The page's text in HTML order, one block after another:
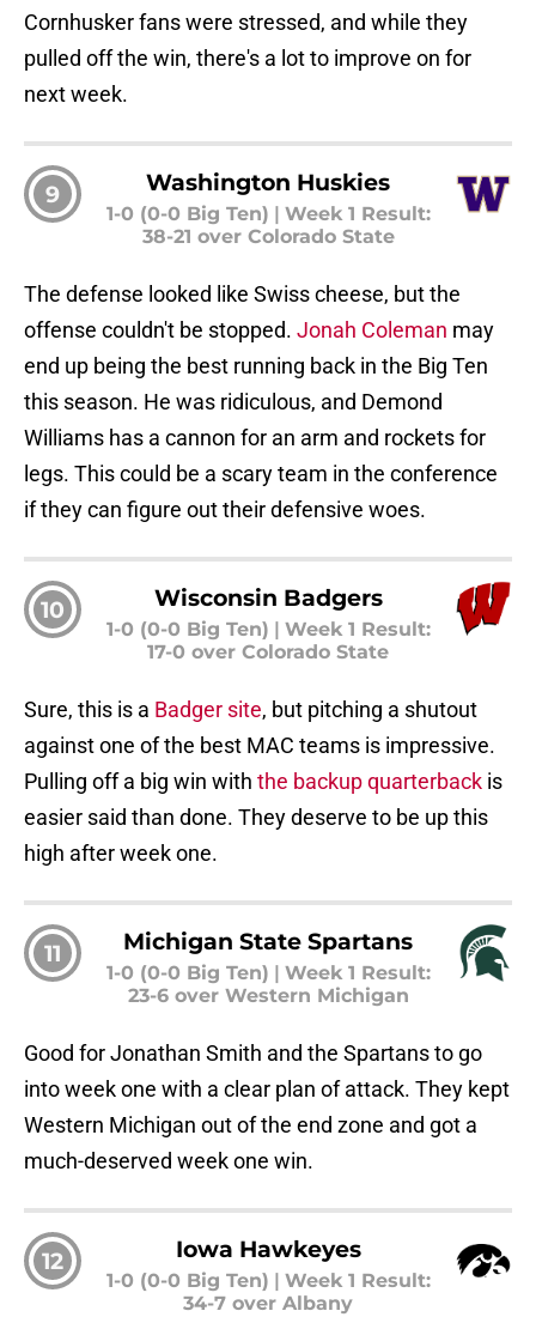
Cornhusker fans were stressed, and while they
pulled off the win, there's a lot to improve on for
next week.
9 Washington Huskies
1-0 (0-0 Big Ten) | Week 1 Result:
38-21 over Colorado State
The defense looked like Swiss cheese, but the
offense couldn't be stopped. Jonah Coleman may
end up being the best running back in the Big Ten
this season. He was ridiculous, and Demond
Williams has a cannon for an arm and rockets for
legs. This could be a scary team in the conference
if they can figure out their defensive woes.
10 Wisconsin Badgers
1-0 (0-0 Big Ten) | Week 1 Result:
17-0 over Colorado State
Sure, this is a Badger site, but pitching a shutout
against one of the best MAC teams is impressive.
Pulling off a big win with the backup quarterback is
easier said than done. They deserve to be up this
high after week one.
11 Michigan State Spartans
1-0 (0-0 Big Ten) | Week 1 Result:
23-6 over Western Michigan
Good for Jonathan Smith and the Spartans to go
into week one with a clear plan of attack. They kept
Western Michigan out of the end zone and got a
much-deserved week one win.
12 Iowa Hawkeyes
1-0 (0-0 Big Ten)
Week 1 Result:
34-7 over Albany